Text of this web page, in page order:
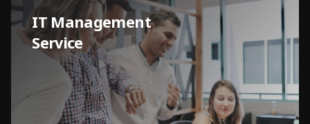
IT Management
Service